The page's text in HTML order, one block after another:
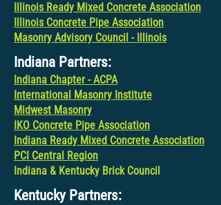
Illinois Ready Mixed Concrete Association
Illinois Concrete Pipe Association
Masonry Advisory Council - Illinois
Indiana Partners:
Indiana Chapter - ACPA
International Masonry Institute
Midwest Masonry
IKO Concrete Pipe Association
Indiana Ready Mixed Concrete Association
PCI Central Region
Indiana & Kentucky Brick Council
Kentucky Partners: